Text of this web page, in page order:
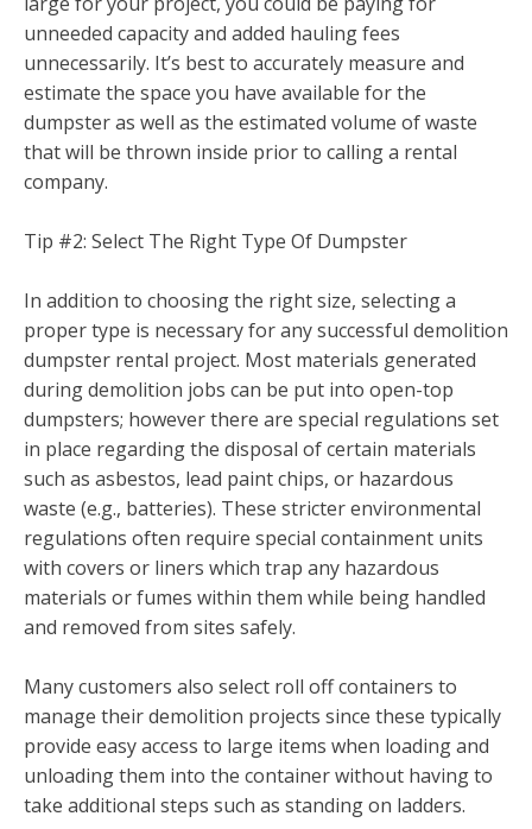
unneeded capacity and added hauling fees
unnecessarily. It’s best to accurately measure and
estimate the space you have available for the
dumpster as well as the estimated volume of waste
that will be thrown inside prior to calling a rental
company.
Tip #2: Select The Right Type Of Dumpster
In addition to choosing the right size, selecting a
proper type is necessary for any successful demolition
dumpster rental project. Most materials generated
during demolition jobs can be put into open-top
dumpsters; however there are special regulations set
in place regarding the disposal of certain materials
such as asbestos, lead paint chips, or hazardous
waste (e.g., batteries). These stricter environmental
regulations often require special containment units
with covers or liners which trap any hazardous
materials or fumes within them while being handled
and removed from sites safely.
Many customers also select roll off containers to
manage their demolition projects since these typically
provide easy access to large items when loading and
unloading them into the container without having to
take additional steps such as standing on ladders.